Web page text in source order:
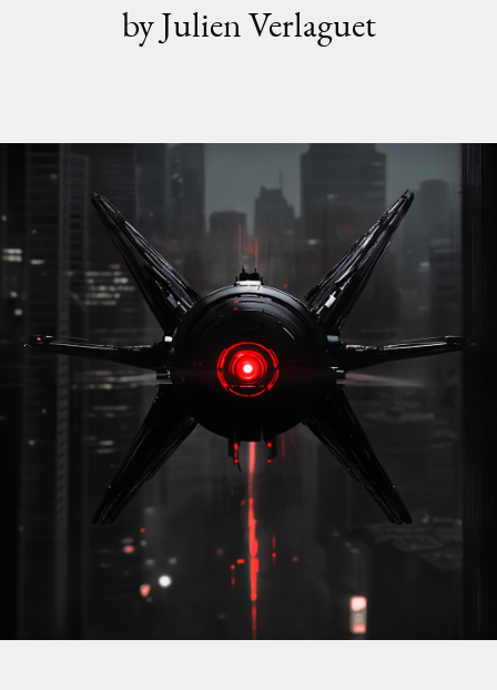
by Julien Verlaguet